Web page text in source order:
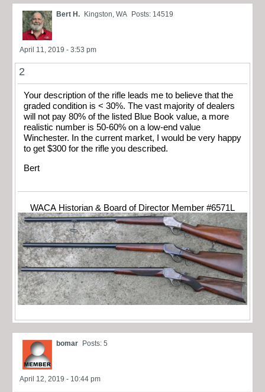
Bert H. Kingston, WA Posts: 14519
April 11, 2019 - 3:53 pm
2
Your description of the rifle leads me to believe that the
graded condition is < 30%. The vast majority of dealers
will not pay 80% of the listed Blue Book value, a more
realistic number is 50-60% on a low-end value
Winchester. In the current market, I would be very happy
to get $300 for the rifle you described.
Bert
WACA Historian & Board of Director Member #6571L
bomar Posts: 5
April 12, 2019 - 10:44 pm